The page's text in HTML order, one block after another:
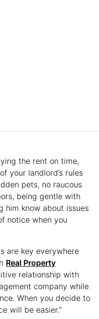
the rent on time,
your landlord’s rules
pets, no raucous
being gentle with
him know about issues
notice when you
are key everywhere
Real Property
relationship with
company while
When you decide to
will be easier.”